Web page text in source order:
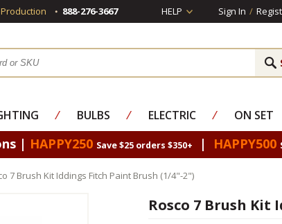
888-276-3667 HELP Sign In /
⁄ BULBS ⁄ ELECTRIC ⁄ ON SET
| HAPPY250 Save $25 orders $350+ | HAPPY500
7 Brush Kit Iddings Fitch Paint Brush (1/4"-2")
Rosco 7 Brush Kit